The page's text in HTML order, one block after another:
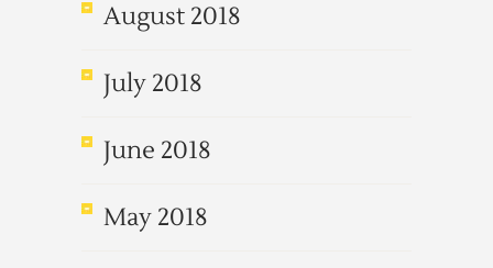
August 2018
July 2018
June 2018
May 2018